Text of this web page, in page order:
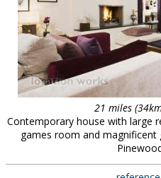
21 miles
Contemporary house with large
games room and magnificent